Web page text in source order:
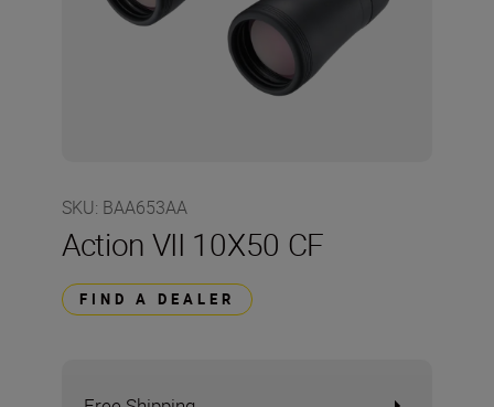
SKU: BAA653AA
Action VII 10X50 CF
FIND A DEALER